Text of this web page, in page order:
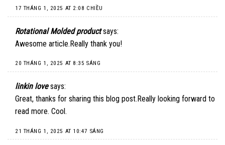
17 THÁNG 1, 2025 AT 2:08 CHIỀU
Rotational Molded product says:
Awesome article.Really thank you!
20 THÁNG 1, 2025 AT 8:35 SÁNG
linkin love says:
Great, thanks for sharing this blog post.Really looking forward to
read more. Cool.
21 THÁNG 1, 2025 AT 10:47 SÁNG